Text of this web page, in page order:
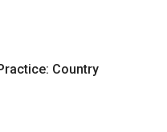
Country